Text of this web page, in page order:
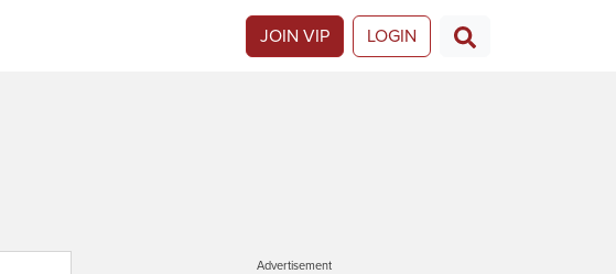
JOIN VIP LOGIN
Advertisement